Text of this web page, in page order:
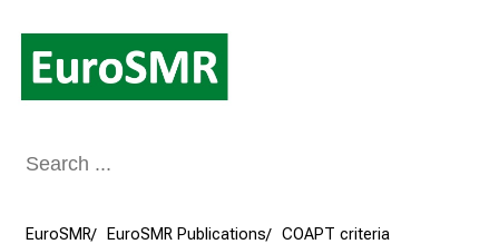
EuroSMR EuroSMR Publications COAPT criteria